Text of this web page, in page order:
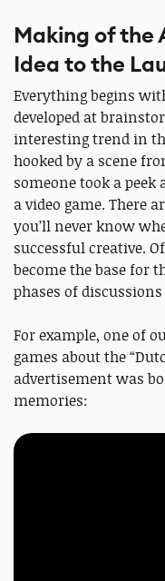
Making of the
Idea to the
Everything begins
developed at
interesting trend in
hooked by a scene
someone took a
a video game. There
you’ll never know
successful creative.
become the base for
phases of
For example, one of
games about the
advertisement was
memories: